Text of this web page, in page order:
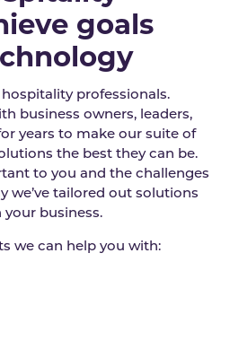
goals
professionals.
business owners, leaders,
years to make our suite of
the best they can be.
to you and the challenges
we’ve tailored out solutions
business.
we can help you with: